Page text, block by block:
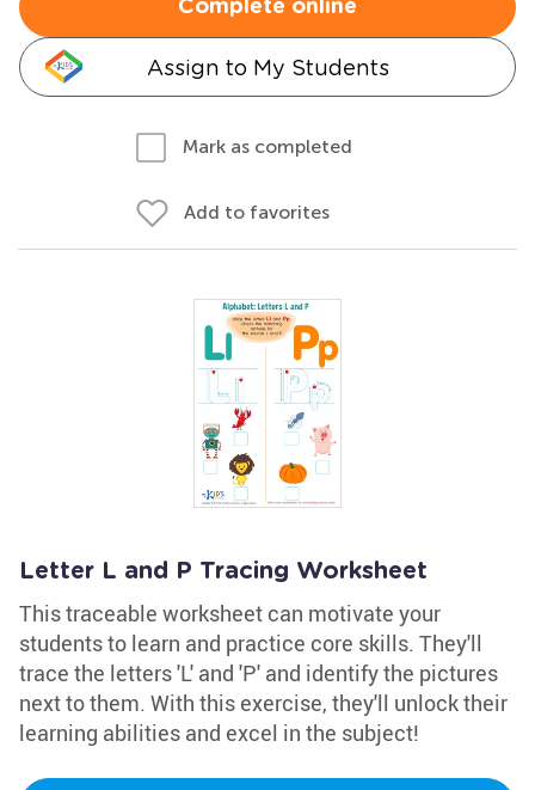
Complete online
Assign to My Students
Mark as completed
Add to favorites
Letter L and P Tracing Worksheet
This traceable worksheet can motivate your
students to learn and practice core skills. They'll
trace the letters 'L' and 'P' and identify the pictures
next to them. With this exercise, they'll unlock their
learning abilities and excel in the subject!